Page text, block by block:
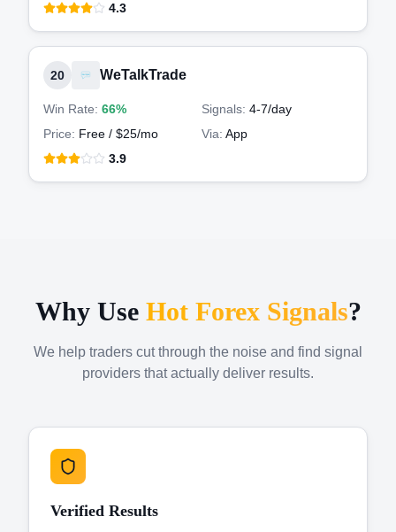
4.3
20 WeTalkTrade
Win Rate: 66% Signals: 4-7/day
Price: Free / $25/mo Via: App
3.9
Why Use Hot Forex Signals?
We help traders cut through the noise and find signal
providers that actually deliver results.
Verified Results